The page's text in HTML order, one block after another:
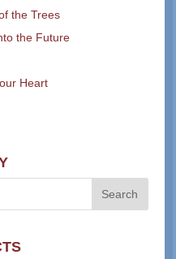
the Trees
the Future
Heart